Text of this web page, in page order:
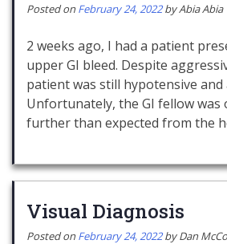
Posted onFebruary 24, 2022 byAbia Abia
2 weeks ago, I had a patient
upper GI bleed. Despite
patient was still hypotensive and
Unfortunately, the GI fellow was
further than expected from the
Visual Diagnosis
Posted onFebruary 24, 2022 byDan